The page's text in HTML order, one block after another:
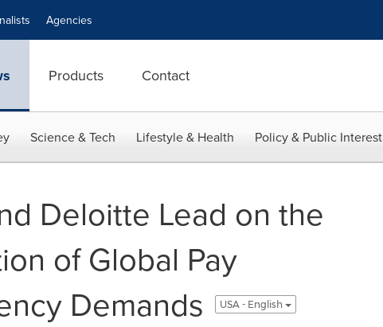
Agencies
Products Contact
Science & Tech Lifestyle & Health Policy & Public Interest
Deloitte Lead on the
of Global Pay
Demands
USA - English